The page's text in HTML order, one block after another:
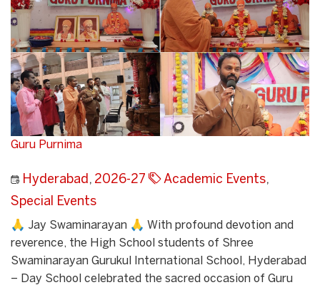
Guru Purnima
Hyderabad, 2026-27 Academic Events,
Special Events
🙏 Jay Swaminarayan 🙏 With profound devotion and
reverence, the High School students of Shree
Swaminarayan Gurukul International School, Hyderabad
– Day School celebrated the sacred occasion of Guru